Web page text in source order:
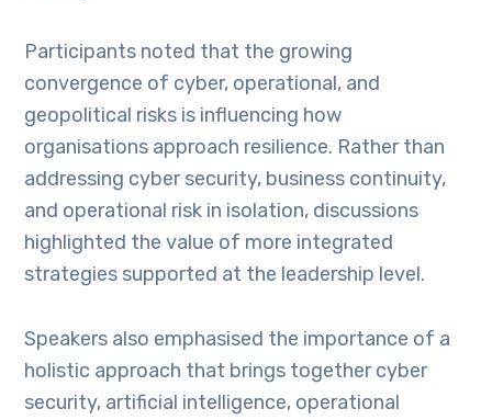
Participants noted that the growing
convergence of cyber, operational, and
geopolitical risks is influencing how
organisations approach resilience. Rather than
addressing cyber security, business continuity,
and operational risk in isolation, discussions
highlighted the value of more integrated
strategies supported at the leadership level.
Speakers also emphasised the importance of a
holistic approach that brings together cyber
security, artificial intelligence, operational